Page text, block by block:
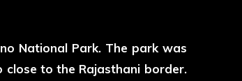
National Park. The park was
to the Rajasthani border.